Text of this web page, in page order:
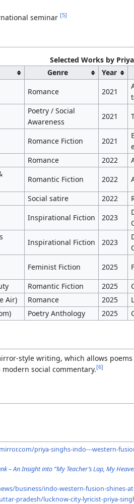
seminar [5]
Selected Works by
Genre Year
Romance 2021
Poetry / Social
Awareness
2021
Romance Fiction 2021
Romance 2022
Romantic Fiction 2022
Social satire 2022
Inspirational Fiction 2023
Inspirational Fiction 2023
Feminist Fiction 2025
Romantic Fiction 2025
Air)
Romance 2025
Poetry Anthology 2025
style writing, which allows
social commentary.[6]
priya-singhs-indo---western-
– An Insight into “My Teacher’s Lap, My
business/indo-western-fusion-shines-
pradesh/lucknow-city-lyricist-priya-